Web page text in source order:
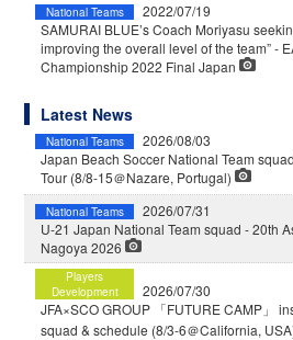
National Teams
2022/07/19
SAMURAI BLUE’s Coach Moriyasu
improving the overall level of the team” -
Championship 2022 Final Japan
Latest News
National Teams
2026/08/03
Japan Beach Soccer National Team
Tour (8/8-15＠Nazare, Portugal)
National Teams
2026/07/31
U-21 Japan National Team squad - 20th
Nagoya 2026
Players
Development
2026/07/30
JFA×SCO GROUP 「FUTURE CAMP」
squad & schedule (8/3-6＠California,